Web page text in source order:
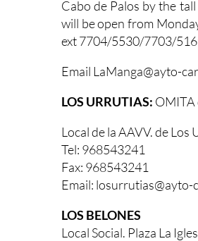
Cabo de Palos by the
will be open from
ext 7704/5530/7703/
Email LaManga@ayto-
LOS URRUTIAS: OMITA
Local de la AAVV. de
Tel: 968543241
Fax: 968543241
Email: losurrutias@ayto-
LOS BELONES
Local Social. Plaza La